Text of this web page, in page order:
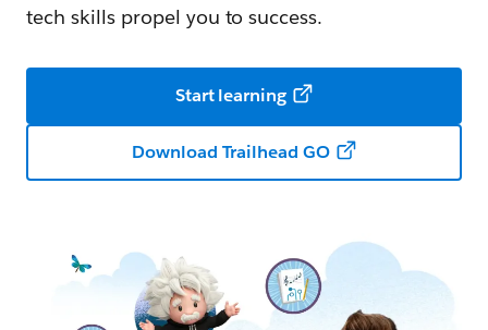
tech skills propel you to success.
Start learning
Download Trailhead GO